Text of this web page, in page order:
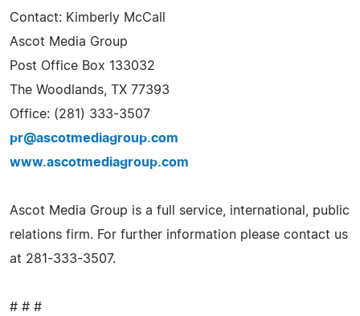
Contact: Kimberly McCall
Ascot Media Group
Post Office Box 133032
The Woodlands, TX 77393
Office: (281) 333-3507
pr@ascotmediagroup.com
www.ascotmediagroup.com
Ascot Media Group is a full service, international, public
relations firm. For further information please contact us
at 281-333-3507.
# # #